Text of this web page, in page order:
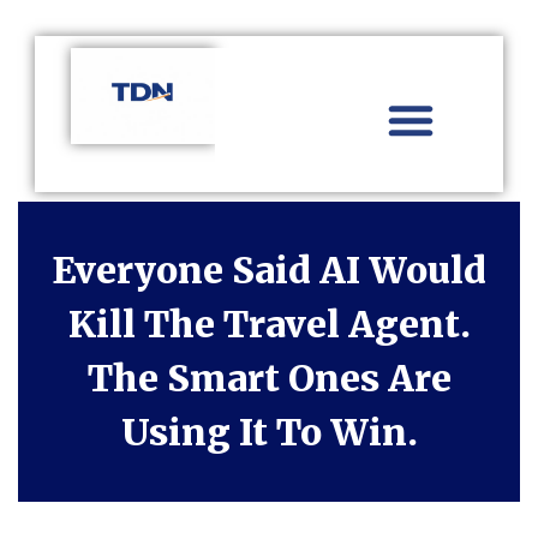
Everyone Said AI Would
Kill The Travel Agent.
The Smart Ones Are
Using It To Win.